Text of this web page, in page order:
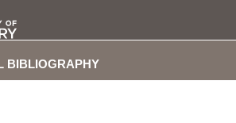
BIBLIOGRAPHY